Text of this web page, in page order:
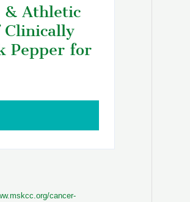
& Athletic
Clinically
Pepper for
cancer-